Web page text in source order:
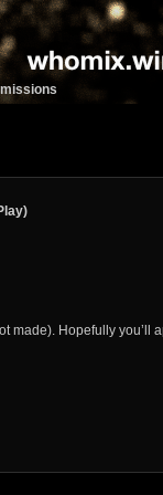
made). Hopefully you’ll